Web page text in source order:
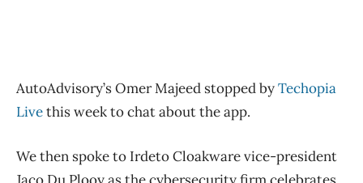
AutoAdvisory’s Omer Majeed stopped byTechopia
Livethis week to chat about the app.
We then spoke to Irdeto Cloakware vice-president
Jaco Du Plooy as the cybersecurity firm celebrates